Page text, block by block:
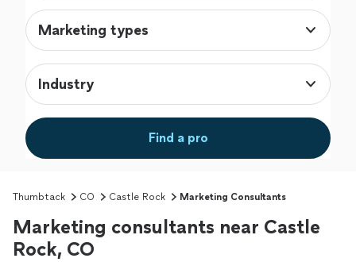
Marketing types
Industry
Find a pro
Thumbtack CO Castle Rock Marketing Consultants
Marketing consultants near Castle
Rock, CO